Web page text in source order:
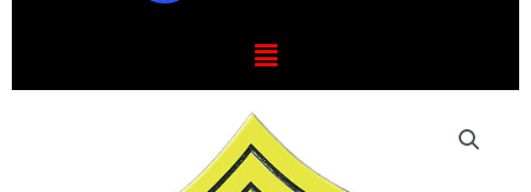
Menu